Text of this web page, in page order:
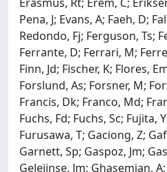
Pena, J; Evans, A; Faeh, D;
Redondo, Fj; Ferguson, Ts;
Ferrante, D; Ferrari, M;
Finn, Jd; Fischer, K; Flores,
Forslund, As; Forsner, M;
Francis, Dk; Franco, Md;
Fuchs, Fd; Fuchs, Sc; Fujita,
Furusawa, T; Gaciong, Z;
Garnett, Sp; Gaspoz, Jm;
Geleijnse, Jm; Ghasemian,